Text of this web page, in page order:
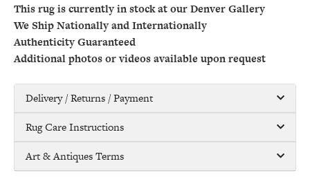
This rug is currently in stock at our Denver Gallery
We Ship Nationally and Internationally
Authenticity Guaranteed
Additional photos or videos available upon request
Delivery / Returns / Payment
Rug Care Instructions
Art & Antiques Terms